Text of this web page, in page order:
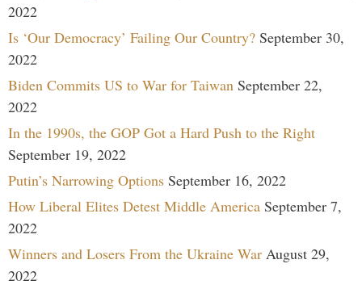
2022
Is ‘Our Democracy’ Failing Our Country? September 30,
2022
Biden Commits US to War for Taiwan September 22,
2022
In the 1990s, the GOP Got a Hard Push to the Right
September 19, 2022
Putin’s Narrowing Options September 16, 2022
How Liberal Elites Detest Middle America September 7,
2022
Winners and Losers From the Ukraine War August 29,
2022